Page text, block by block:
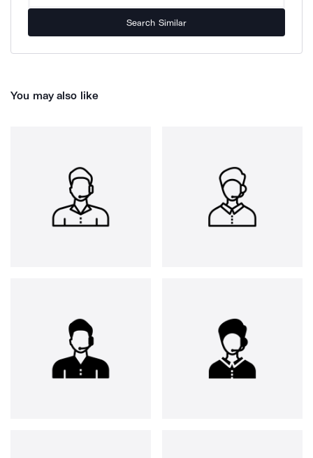
Search Similar
You may also like